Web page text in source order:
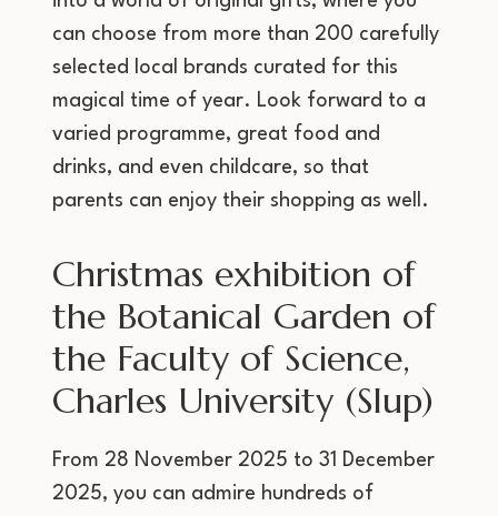
can choose from more than 200 carefully
selected local brands curated for this
magical time of year. Look forward to a
varied programme, great food and
drinks, and even childcare, so that
parents can enjoy their shopping as well.
Christmas exhibition of
the Botanical Garden of
the Faculty of Science,
Charles University (Slup)
From 28 November 2025 to 31 December
2025, you can admire hundreds of